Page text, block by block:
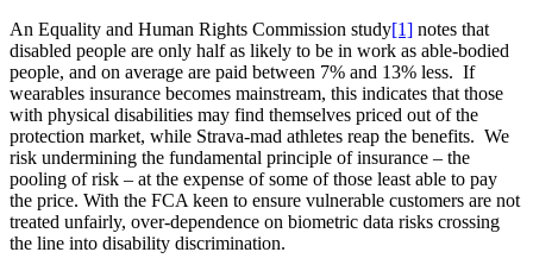
An Equality and Human Rights Commission study[1] notes that
disabled people are only half as likely to be in work as able-bodied
people, and on average are paid between 7% and 13% less. If
wearables insurance becomes mainstream, this indicates that those
with physical disabilities may find themselves priced out of the
protection market, while Strava-mad athletes reap the benefits. We
risk undermining the fundamental principle of insurance – the
pooling of risk – at the expense of some of those least able to pay
the price. With the FCA keen to ensure vulnerable customers are not
treated unfairly, over-dependence on biometric data risks crossing
the line into disability discrimination.